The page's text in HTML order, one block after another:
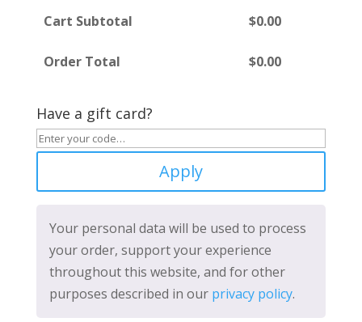
Cart Subtotal $0.00
Order Total $0.00
Have a gift card?
Apply
Your personal data will be used to process
your order, support your experience
throughout this website, and for other
purposes described in our privacy policy.